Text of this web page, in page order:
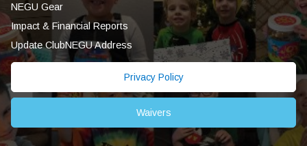
NEGU Gear
Impact & Financial Reports
Update ClubNEGU Address
Privacy Policy
Waivers